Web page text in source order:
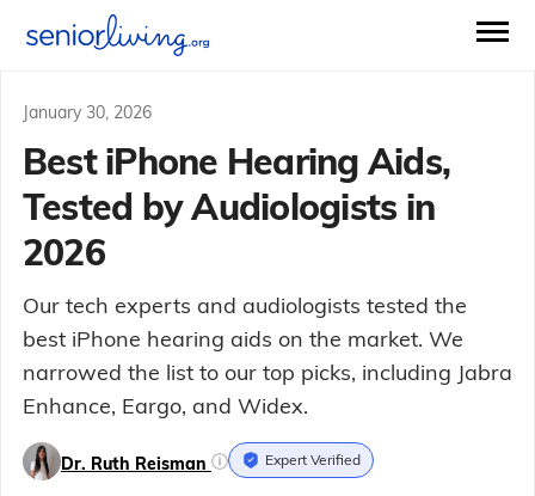
January 30, 2026
Best iPhone Hearing Aids,
Tested by Audiologists in
2026
Our tech experts and audiologists tested the
best iPhone hearing aids on the market. We
narrowed the list to our top picks, including Jabra
Enhance, Eargo, and Widex.
Dr. Ruth Reisman Expert Verified